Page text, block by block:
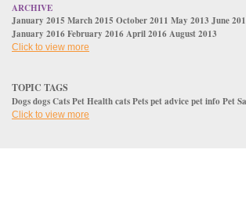
ARCHIVE
January 2015 March 2015 October 2011 May 2013 June
January 2016 February 2016 April 2016 August 2013
Click to view more
TOPIC TAGS
DogsdogsCatsPet HealthcatsPetspet advicepet info Pet
Click to view more